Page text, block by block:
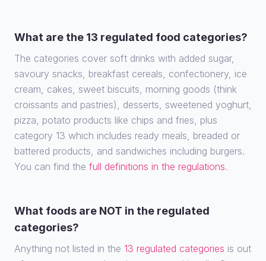
What are the 13 regulated food categories?
The categories cover soft drinks with added sugar,
savoury snacks, breakfast cereals, confectionery, ice
cream, cakes, sweet biscuits, morning goods (think
croissants and pastries), desserts, sweetened yoghurt,
pizza, potato products like chips and fries, plus
category 13 which includes ready meals, breaded or
battered products, and sandwiches including burgers.
You can find the full definitions in the regulations.
What foods are NOT in the regulated
categories?
Anything not listed in the 13 regulated categories is out